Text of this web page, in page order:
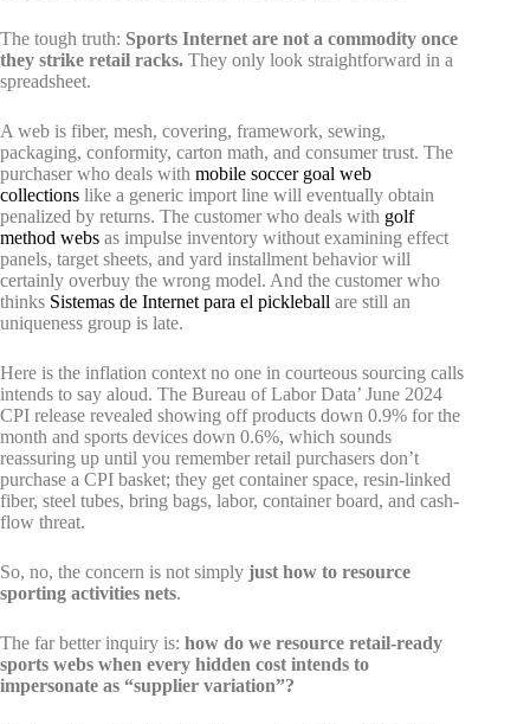
The tough truth: Sports Internet are not a commodity once
they strike retail racks. They only look straightforward in a
spreadsheet.
A web is fiber, mesh, covering, framework, sewing,
packaging, conformity, carton math, and consumer trust. The
purchaser who deals with mobile soccer goal web
collections like a generic import line will eventually obtain
penalized by returns. The customer who deals with golf
method webs as impulse inventory without examining effect
panels, target sheets, and yard installment behavior will
certainly overbuy the wrong model. And the customer who
thinks Sistemas de Internet para el pickleball are still an
uniqueness group is late.
Here is the inflation context no one in courteous sourcing calls
intends to say aloud. The Bureau of Labor Data’ June 2024
CPI release revealed showing off products down 0.9% for the
month and sports devices down 0.6%, which sounds
reassuring up until you remember retail purchasers don’t
purchase a CPI basket; they get container space, resin-linked
fiber, steel tubes, bring bags, labor, container board, and cash-
flow threat.
So, no, the concern is not simply just how to resource
sporting activities nets.
The far better inquiry is: how do we resource retail-ready
sports webs when every hidden cost intends to
impersonate as “supplier variation”?